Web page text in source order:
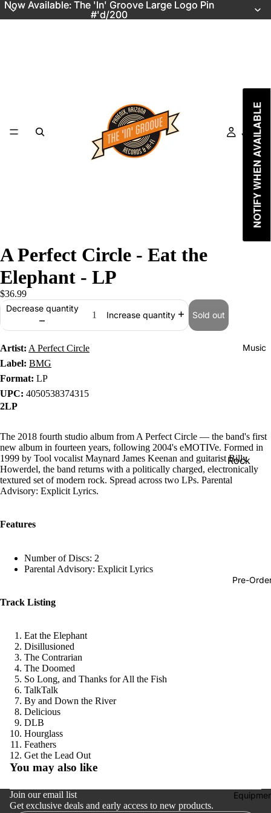
Now Available: The 'In' Groove Large Logo Pin
#'d/200
Now Available: The 'In' Groove Large Logo Pin
#'d/200
Just In
Music
Rock
Jazz
Pre-
A Perfect Circle - Eat the
Elephant - LP
$36.99
Decrease quantity
Increase quantity Sold out
Artist: A Perfect Circle
Label: BMG
Format: LP
UPC: 4050538374315
2LP
The 2018 fourth studio album from A Perfect Circle — the band's first
new album in fourteen years, following 2004's eMOTIVe. Formed in
1999 by Tool vocalist Maynard James Keenan and guitarist Billy
Howerdel, the band returns with a politically charged, electronically
textured set of modern rock. Spread across two LPs. Parental
Advisory: Explicit Lyrics.
Features
Number of Discs: 2
Parental Advisory: Explicit Lyrics
Track Listing
Eat the Elephant
Disillusioned
The Contrarian
The Doomed
So Long, and Thanks for All the Fish
TalkTalk
By and Down the River
Delicious
DLB
Hourglass
Feathers
Get the Lead Out
You may also like
Join our email list
Get exclusive deals and early access to new products.
Refund policy
Privacy policy
Terms of service
Shipping policy
NOTIFY WHEN AVAILABLE